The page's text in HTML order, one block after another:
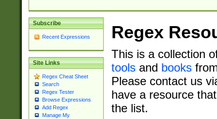
Subscribe
Recent Expressions
Site Links
Regex Cheat Sheet
Search
Regex Tester
Browse Expressions
Add Regex
Manage My
Regex
This is a collection
toolsand books
Please contact us
have a resource
the list.